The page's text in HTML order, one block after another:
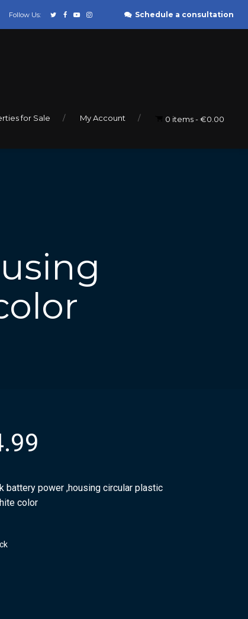
Follow Us: Schedule a consultation
for Sale My Account 0 items €0.00
battery power ,housing circular plastic
color